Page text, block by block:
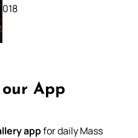
App
appfor daily Mass